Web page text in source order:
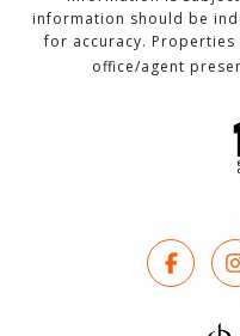
information should be
for accuracy.
office/agent